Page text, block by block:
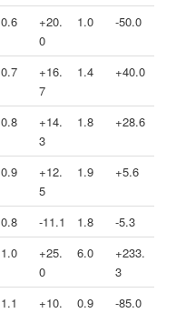
0.6
+20.
0
1.0 -50.0
0.7
+16.
7
1.4 +40.0
0.8
+14.
3
1.8 +28.6
0.9
+12.
5
1.9 +5.6
0.8 -11.1 1.8
-5.3
1.0
+25.
0
6.0
+233.
3
1.1
+10.
0.9 -85.0